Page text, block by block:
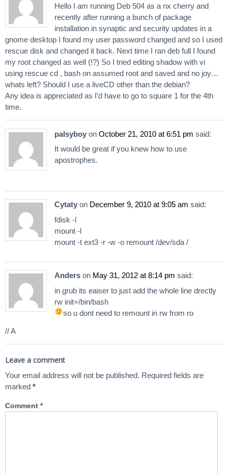
Hello I am running Deb 504 as a nx cherry and
recently after running a bunch of package
installation in synaptic and security updates in a
gnome desktop I found my user password changed and so I used
rescue disk and changed it back. Next time I ran deb full I found
my root changed as well (!?) So I tried editing shadow with vi
using rescue cd , bash on assumed root and saved and no joy…
whats left? Should I use a liveCD other than the debian?
Any idea is appreciated as I’d have to go to square 1 for the 4th
time.
palsyboy on October 21, 2010 at 6:51 pm said:
It would be great if you knew how to use
apostrophes.
Cytaty on December 9, 2010 at 9:05 am said:
fdisk -l
mount -l
mount -t ext3 -r -w -o remount /dev/sda /
Anders on May 31, 2012 at 8:14 pm said:
in grub its eaiser to just add the whole line drectly
rw init=/bin/bash
so u dont need to remount in rw from ro
// A
Leave a comment
Your email address will not be published. Required fields are
marked *
Comment *